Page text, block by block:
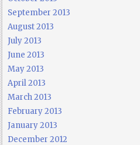
September 2013
August 2013
July 2013
June 2013
May 2013
April 2013
March 2013
February 2013
January 2013
December 2012